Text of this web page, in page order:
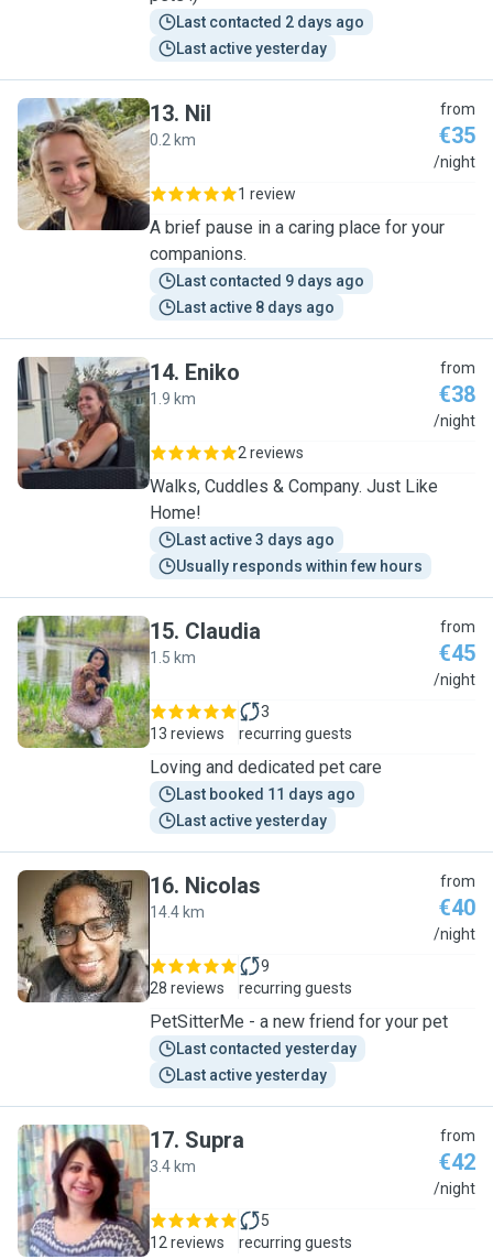
Last contacted 2 days ago
Last active yesterday
N
13. Nil
0.2 km
from
€35
/night
1 review
A brief pause in a caring place for your
companions.
Last contacted 9 days ago
Last active 8 days ago
E
14. Eniko
1.9 km
from
€38
/night
2 reviews
Walks, Cuddles & Company. Just Like
Home!
Last active 3 days ago
Usually responds within few hours
C
15. Claudia
1.5 km
from
€45
/night
13 reviews
3
recurring guests
Loving and dedicated pet care
Last booked 11 days ago
Last active yesterday
N
16. Nicolas
14.4 km
from
€40
/night
28 reviews
9
recurring guests
PetSitterMe - a new friend for your pet
Last contacted yesterday
Last active yesterday
S
17. Supra
3.4 km
from
€42
/night
12 reviews
5
recurring guests